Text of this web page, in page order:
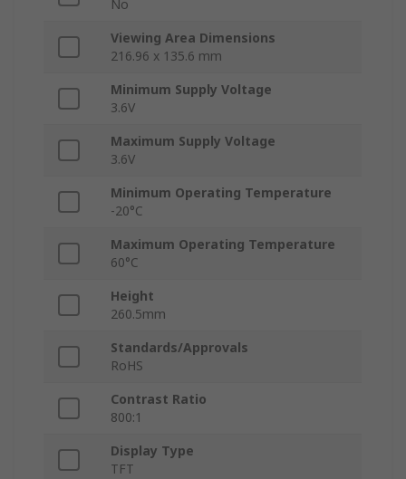
No
Viewing Area Dimensions
216.96 x 135.6 mm
Minimum Supply Voltage
3.6V
Maximum Supply Voltage
3.6V
Minimum Operating Temperature
-20°C
Maximum Operating Temperature
60°C
Height
260.5mm
Standards/Approvals
RoHS
Contrast Ratio
800:1
Display Type
TFT